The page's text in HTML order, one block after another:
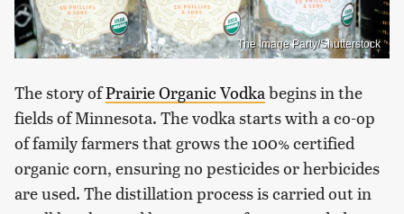
The Image Party/Shutterstock
The story ofPrairie Organic Vodka begins in the
fields of Minnesota. The vodka starts with a co-op
of family farmers that grows the 100% certified
organic corn, ensuring no pesticides or herbicides
are used. The distillation process is carried out in